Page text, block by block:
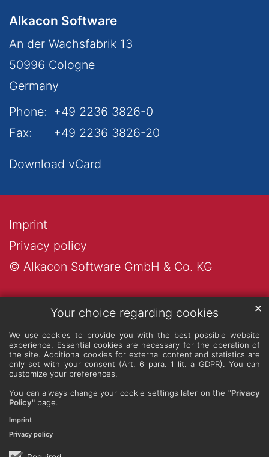
Your choice regarding cookies
We use cookies to provide you with the best possible website
experience. Essential cookies are necessary for the operation of
the site. Additional cookies for external content and statistics are
only set with your consent (Art. 6 para. 1 lit. a GDPR). You can
customize your preferences.
You can always change your cookie settings later on the "Privacy
Policy" page.
✕
Imprint
Privacy policy
Alkacon Software
An der Wachsfabrik 13
50996 Cologne
Germany
Phone: +49 2236 3826-0
Fax:
+49 2236 3826-20
Download vCard
© Alkacon Software GmbH & Co. KG
Privacy policy
Imprint